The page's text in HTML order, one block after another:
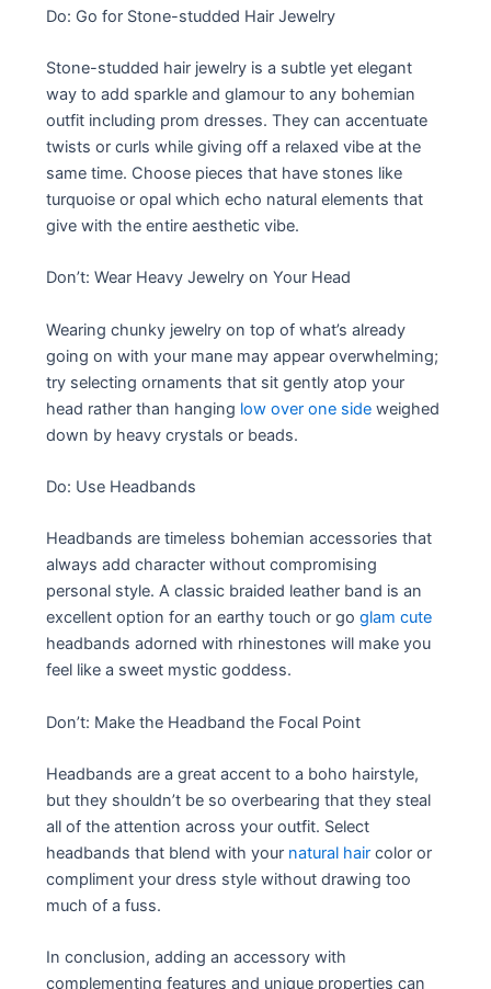
Do: Go for Stone-studded Hair Jewelry
Stone-studded hair jewelry is a subtle yet elegant
way to add sparkle and glamour to any bohemian
outfit including prom dresses. They can accentuate
twists or curls while giving off a relaxed vibe at the
same time. Choose pieces that have stones like
turquoise or opal which echo natural elements that
give with the entire aesthetic vibe.
Don’t: Wear Heavy Jewelry on Your Head
Wearing chunky jewelry on top of what’s already
going on with your mane may appear overwhelming;
try selecting ornaments that sit gently atop your
head rather than hanging low over one side weighed
down by heavy crystals or beads.
Do: Use Headbands
Headbands are timeless bohemian accessories that
always add character without compromising
personal style. A classic braided leather band is an
excellent option for an earthy touch or goglam cute
headbands adorned with rhinestones will make you
feel like a sweet mystic goddess.
Don’t: Make the Headband the Focal Point
Headbands are a great accent to a boho hairstyle,
but they shouldn’t be so overbearing that they steal
all of the attention across your outfit. Select
headbands that blend with your natural hair color or
compliment your dress style without drawing too
much of a fuss.
In conclusion, adding an accessory with
complementing features and unique properties can